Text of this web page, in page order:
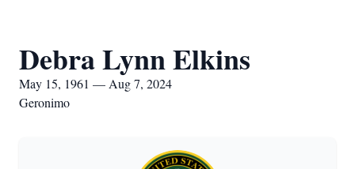
Debra Lynn Elkins
May 15, 1961 — Aug 7, 2024
Geronimo